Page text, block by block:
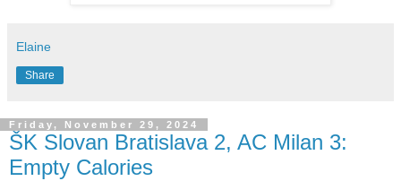
Elaine
Share
Friday, November 29, 2024
ŠK Slovan Bratislava 2, AC Milan 3:
Empty Calories